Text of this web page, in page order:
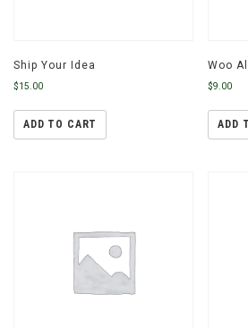
Ship Your Idea
$15.00
ADD TO CART
Woo
$9.00
ADD